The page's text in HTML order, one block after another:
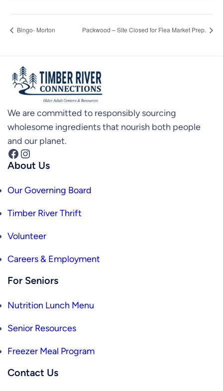
Bingo- Morton Packwood – Site Closed for Flea Market Prep.
We are committed to responsibly sourcing
wholesome ingredients that nourish both people
and our planet.
Facebook Instagram
About Us
Our Governing Board
Timber River Thrift
Volunteer
Careers & Employment
For Seniors
Nutrition Lunch Menu
Senior Resources
Freezer Meal Program
Contact Us